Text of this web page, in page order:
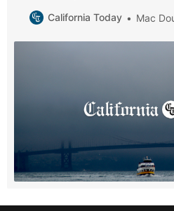
Naturalization Policies and
California Today Mac